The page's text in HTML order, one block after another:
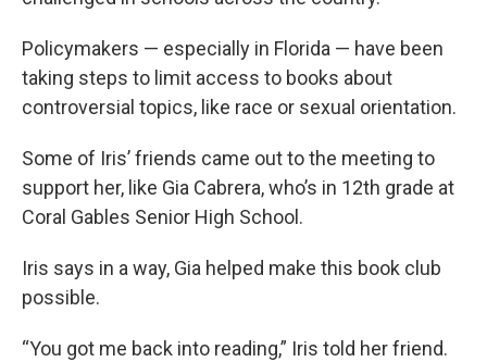
Policymakers — especially in Florida — have been
taking steps to limit access to books about
controversial topics, like race or sexual orientation.
Some of Iris’ friends came out to the meeting to
support her, like Gia Cabrera, who’s in 12th grade at
Coral Gables Senior High School.
Iris says in a way, Gia helped make this book club
possible.
“You got me back into reading,” Iris told her friend.